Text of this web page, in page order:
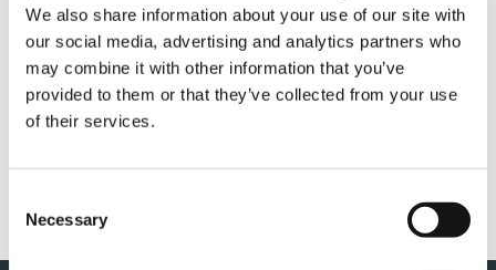
We also share information about your use of our site with
our social media, advertising and analytics partners who
may combine it with other information that you’ve
provided to them or that they’ve collected from your use
of their services.
Selection
Necessary
QUICK LINKS
PRODUCT OVERVIEW
SALES & SERVICES
FANSHOP